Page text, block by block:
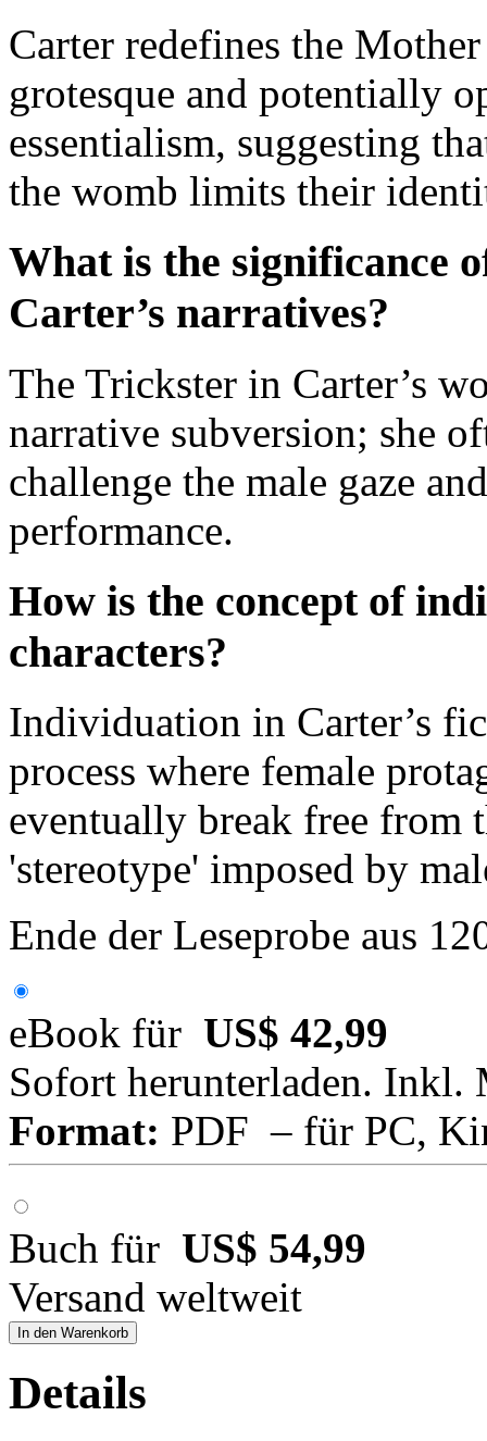
Carter redefines the
grotesque and potentially
essentialism, suggesting
the womb limits their
What is the significance
Carter’s narratives?
The Trickster in Carter’s
narrative subversion; she
challenge the male gaze
performance.
How is the concept of
characters?
Individuation in Carter’s
process where female
eventually break free from
'stereotype' imposed by
Ende der Leseprobe aus
eBook für US$ 42,99
Sofort herunterladen. Inkl.
Format: PDF – für PC,
Buch für US$ 54,99
Versand weltweit
In den Warenkorb
Details